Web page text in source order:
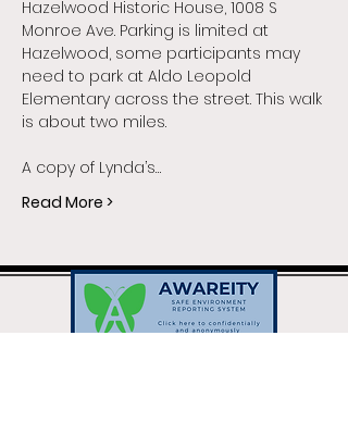
Hazelwood Historic House, 1008 S
Monroe Ave. Parking is limited at
Hazelwood, some participants may
need to park at Aldo Leopold
Elementary across the street. This walk
is about two miles.
A copy of Lynda’s…
Read More >